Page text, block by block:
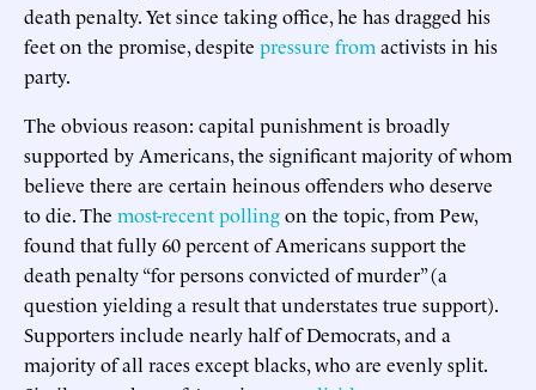
death penalty. Yet since taking office, he has dragged his
feet on the promise, despite pressure from activists in his
party.
The obvious reason: capital punishment is broadly
supported by Americans, the significant majority of whom
believe there are certain heinous offenders who deserve
to die. The most-recent pollingon the topic, from Pew,
found that fully 60 percent of Americans support the
death penalty “for persons convicted of murder” (a
question yielding a result that understates true support).
Supporters include nearly half of Democrats, and a
majority of all races except blacks, who are evenly split.